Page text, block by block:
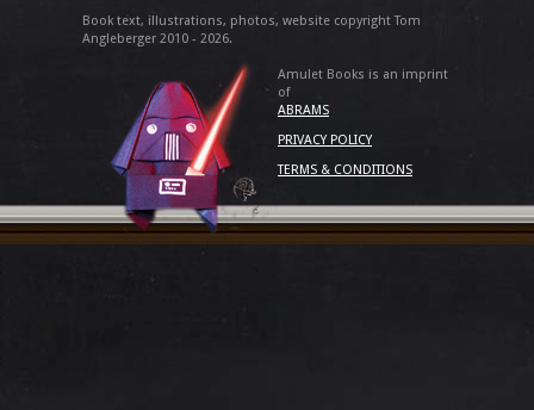
Book text, illustrations, photos, website copyright Tom
Angleberger 2010 - 2026.
Amulet Books is an imprint
of
ABRAMS
PRIVACY POLICY
TERMS & CONDITIONS